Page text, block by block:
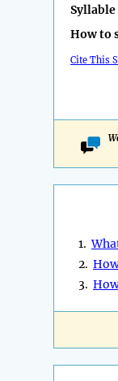
How to
Cite This
1.
2.
3.